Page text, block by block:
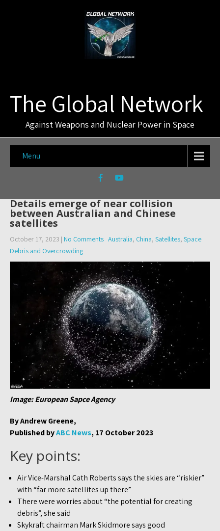
The Global Network
Against Weapons and Nuclear Power in Space
Menu
Details emerge of near collision
between Australian and Chinese
satellites
October 17, 2023 | No Comments Australia, China, Satellites, Space
Debris and Overcrowding
Image: European Sapce Agency
By Andrew Greene,
Published byABC News, 17 October 2023
Key points:
Air Vice-Marshal Cath Roberts says the skies are “riskier”
with “far more satellites up there”
There were worries about “the potential for creating
debris”, she said
Skykraft chairman Mark Skidmore says good